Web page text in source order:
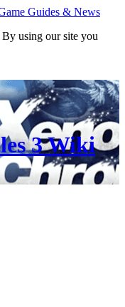
By using our site you
3 Wiki